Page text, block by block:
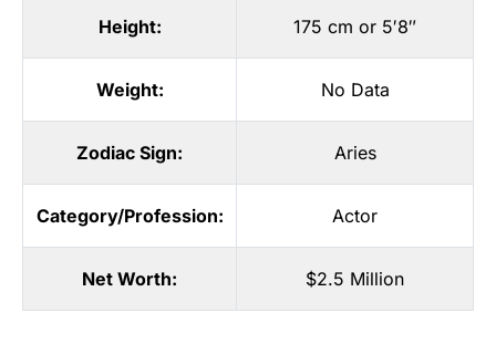
Height: 175 cm or 5′8″
Weight: No Data
Zodiac Sign: Aries
Category/Profession: Actor
Net Worth: $2.5 Million